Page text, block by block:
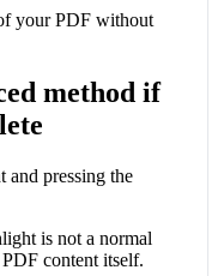
your PDF without
method if
and pressing the
is not a normal
content itself.